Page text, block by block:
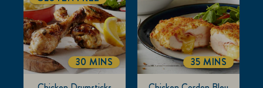
TOTALTIME
30 MINS TOTALTIME
35 MINS